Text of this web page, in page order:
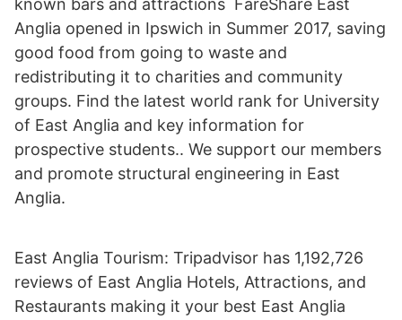
known bars and attractions FareShare East
Anglia opened in Ipswich in Summer 2017, saving
good food from going to waste and
redistributing it to charities and community
groups. Find the latest world rank for University
of East Anglia and key information for
prospective students.. We support our members
and promote structural engineering in East
Anglia.
East Anglia Tourism: Tripadvisor has 1,192,726
reviews of East Anglia Hotels, Attractions, and
Restaurants making it your best East Anglia